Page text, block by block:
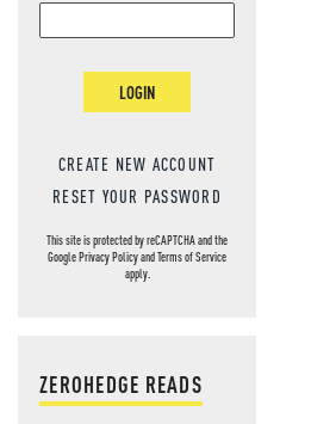
LOGIN
CREATE NEW ACCOUNT
RESET YOUR PASSWORD
This site is protected by reCAPTCHA and the
GooglePrivacy PolicyandTerms of Service
apply.
ZEROHEDGE READS